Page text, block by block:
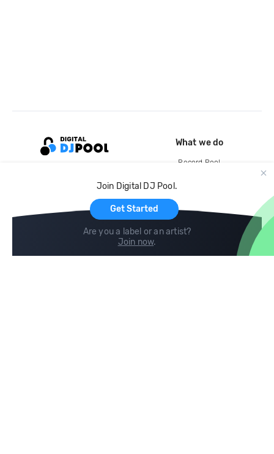
Join Digital DJ Pool.
Get Started
Are you a label or an artist?
Join now.
What we do
Record Pool